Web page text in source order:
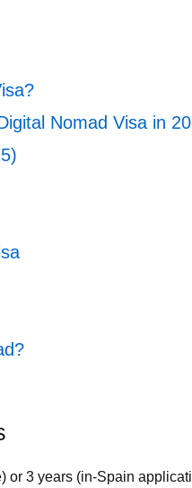
Nomad Visa in
or 3 years (in-Spain